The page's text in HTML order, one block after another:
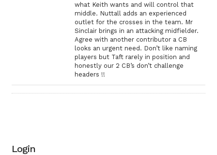
what Keith wants and will control that
middle. Nuttall adds an experienced
outlet for the crosses in the team. Mr
Sinclair brings in an attacking midfielder.
Agree with another contributor a CB
looks an urgent need. Don’t like naming
players but Taft rarely in position and
honestly our 2 CB’s don’t challenge
headers !!
Login